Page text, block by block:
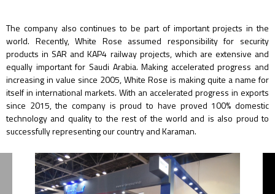
The company also continues to be part of important projects in the
world. Recently, White Rose assumed responsibility for security
products in SAR and KAP4 railway projects, which are extensive and
equally important for Saudi Arabia. Making accelerated progress and
increasing in value since 2005, White Rose is making quite a name for
itself in international markets. With an accelerated progress in exports
since 2015, the company is proud to have proved 100% domestic
technology and quality to the rest of the world and is also proud to
successfully representing our country and Karaman.